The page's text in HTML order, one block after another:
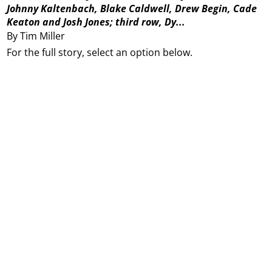
By Tim Miller
Johnny Kaltenbach, Blake Caldwell, Drew Begin, Cade
Keaton and Josh Jones; third row, Dy...
For the full story, select an option below.